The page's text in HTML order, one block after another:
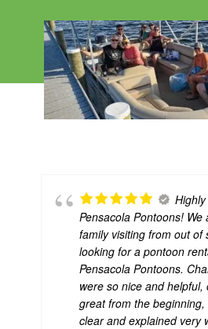
Pensacola Pontoons!
family visiting from out of
looking for a pontoon
Pensacola Pontoons.
were so nice and
great from the
clear and explained very